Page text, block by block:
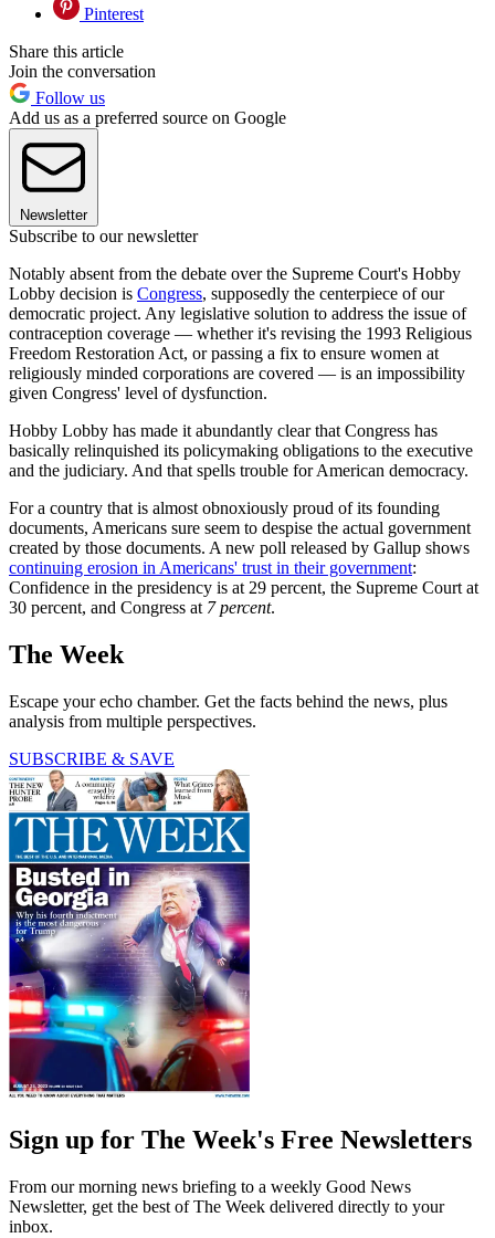
Pinterest
Share this article
Join the conversation
Follow us
Add us as a preferred source on Google
Newsletter
Subscribe to our newsletter
Notably absent from the debate over the Supreme Court's Hobby
Lobby decision is Congress, supposedly the centerpiece of our
democratic project. Any legislative solution to address the issue of
contraception coverage — whether it's revising the 1993 Religious
Freedom Restoration Act, or passing a fix to ensure women at
religiously minded corporations are covered — is an impossibility
given Congress' level of dysfunction.
Hobby Lobby has made it abundantly clear that Congress has
basically relinquished its policymaking obligations to the executive
and the judiciary. And that spells trouble for American democracy.
For a country that is almost obnoxiously proud of its founding
documents, Americans sure seem to despise the actual government
created by those documents. A new poll released by Gallup shows
continuing erosion in Americans' trust in their government:
Confidence in the presidency is at 29 percent, the Supreme Court at
30 percent, and Congress at 7 percent.
The Week
Escape your echo chamber. Get the facts behind the news, plus
analysis from multiple perspectives.
SUBSCRIBE & SAVE
Sign up for The Week's Free Newsletters
From our morning news briefing to a weekly Good News
Newsletter, get the best of The Week delivered directly to your
inbox.